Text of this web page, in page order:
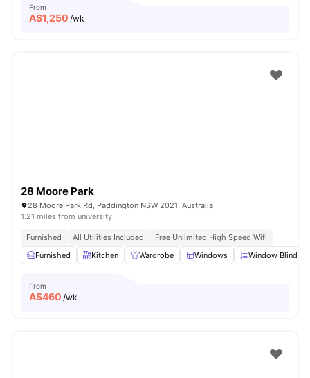
From
A$1,250 /wk
28 Moore Park
28 Moore Park Rd, Paddington NSW 2021, Australia
1.21 miles from university
Furnished All Utilities Included
Free Unlimited High Speed Wifi
Furnished
Kitchen Wardrobe Windows Window Blinds
From
A$460 /wk